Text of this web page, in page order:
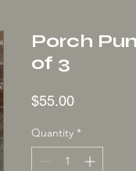
Porch
of 3
$55.00Price
Quantity *